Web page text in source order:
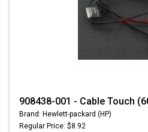
908438-001 - Cable Touch
Brand: Hewlett-packard (HP)
Regular Price: $8.92